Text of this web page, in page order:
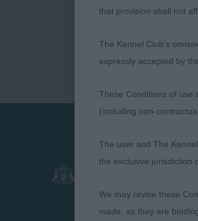
Presented by:
that provision shall not
The Kennel Club's
expressly accepted by
These Conditions of use
(including non-
The user and The
the exclusive jurisdiction
We may revise these
made, as they are